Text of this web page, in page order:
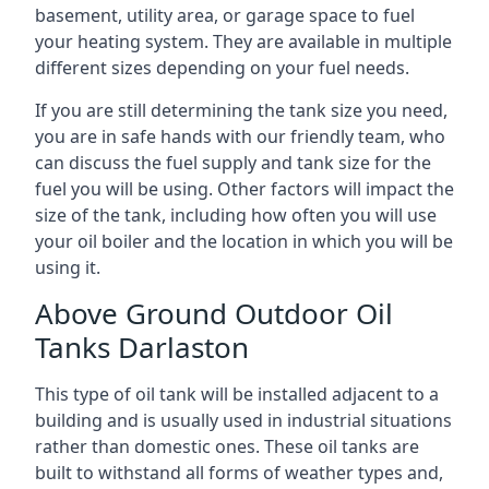
basement, utility area, or garage space to fuel
your heating system. They are available in multiple
different sizes depending on your fuel needs.
If you are still determining the tank size you need,
you are in safe hands with our friendly team, who
can discuss the fuel supply and tank size for the
fuel you will be using. Other factors will impact the
size of the tank, including how often you will use
your oil boiler and the location in which you will be
using it.
Above Ground Outdoor Oil
Tanks Darlaston
This type of oil tank will be installed adjacent to a
building and is usually used in industrial situations
rather than domestic ones. These oil tanks are
built to withstand all forms of weather types and,